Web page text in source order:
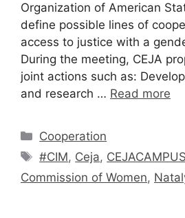
Organization of American
define possible lines of
access to justice with a
During the meeting, CEJA
joint actions such as:
and research … Read more
Cooperation
#CIM, Ceja, CEJACAMPUS
Commission of Women,